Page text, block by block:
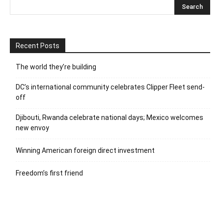
Recent Posts
The world they’re building
DC’s international community celebrates Clipper Fleet send-
off
Djibouti, Rwanda celebrate national days; Mexico welcomes
new envoy
Winning American foreign direct investment
Freedom’s first friend